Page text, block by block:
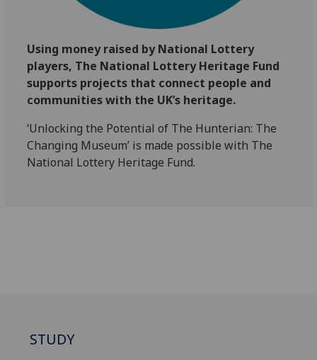
Using money raised by National Lottery
players, The National Lottery Heritage Fund
supports projects that connect people and
communities with the UK’s heritage.
‘Unlocking the Potential of The Hunterian: The
Changing Museum’ is made possible with The
National Lottery Heritage Fund.
STUDY